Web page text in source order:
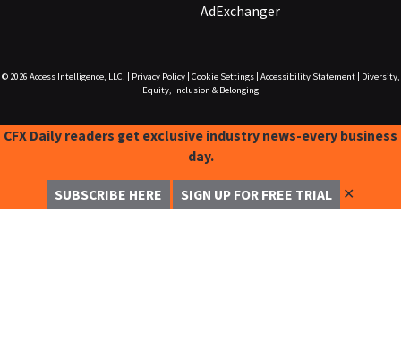
AdExchanger
© 2026 Access Intelligence, LLC. Privacy Policy| Cookie Settings| Accessibility Statement|
Diversity,
Equity, Inclusion & Belonging
CFX Daily readers get exclusive industry news-every business
day.
SUBSCRIBE HERE SIGN UP FOR FREE TRIAL ✕